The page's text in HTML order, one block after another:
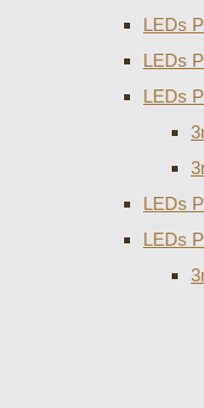
LEDs
LEDs
LEDs
LEDs
LEDs